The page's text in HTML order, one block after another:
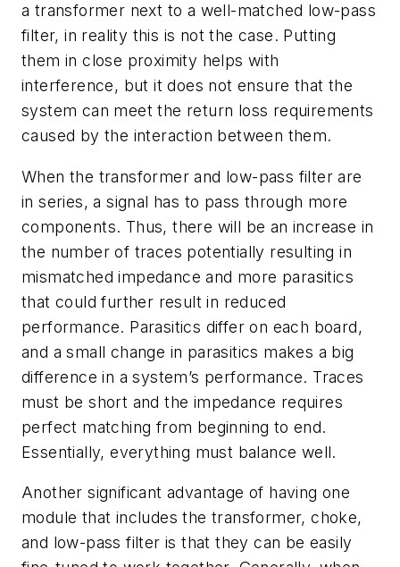
a transformer next to a well-matched low-pass
filter, in reality this is not the case. Putting
them in close proximity helps with
interference, but it does not ensure that the
system can meet the return loss requirements
caused by the interaction between them.
When the transformer and low-pass filter are
in series, a signal has to pass through more
components. Thus, there will be an increase in
the number of traces potentially resulting in
mismatched impedance and more parasitics
that could further result in reduced
performance. Parasitics differ on each board,
and a small change in parasitics makes a big
difference in a system’s performance. Traces
must be short and the impedance requires
perfect matching from beginning to end.
Essentially, everything must balance well.
Another significant advantage of having one
module that includes the transformer, choke,
and low-pass filter is that they can be easily